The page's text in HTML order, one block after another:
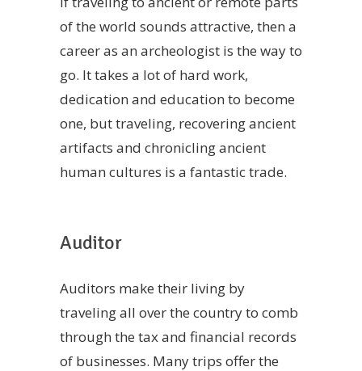
of the world sounds attractive, then a
career as an archeologist is the way to
go. It takes a lot of hard work,
dedication and education to become
one, but traveling, recovering ancient
artifacts and chronicling ancient
human cultures is a fantastic trade.
Auditor
Auditors make their living by
traveling all over the country to comb
through the tax and financial records
of businesses. Many trips offer the